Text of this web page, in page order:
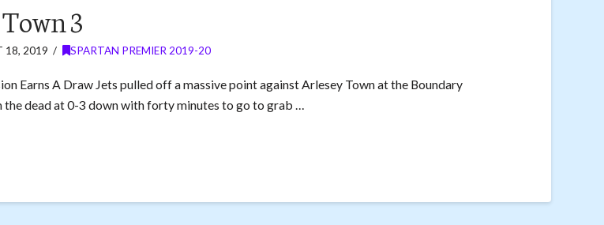
3
18, 2019 SPARTAN PREMIER 2019-20
Earns A Draw Jets pulled off a massive point against Arlesey Town at the Boundary
the dead at 0-3 down with forty minutes to go to grab …